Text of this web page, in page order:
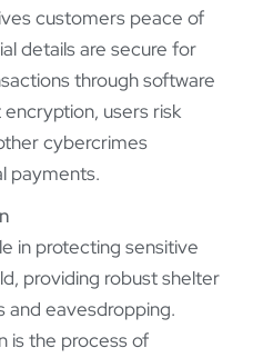
customers peace of
details are secure for
through software
users risk
cybercrimes
payments.
in protecting sensitive
providing robust shelter
and eavesdropping.
is the process of